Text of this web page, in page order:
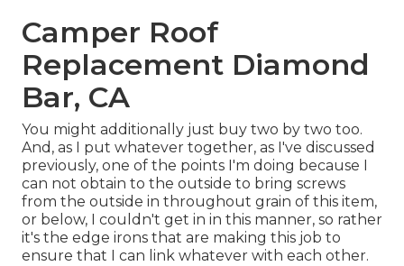
Camper Roof
Replacement Diamond
Bar, CA
You might additionally just buy two by two too.
And, as I put whatever together, as I've discussed
previously, one of the points I'm doing because I
can not obtain to the outside to bring screws
from the outside in throughout grain of this item,
or below, I couldn't get in in this manner, so rather
it's the edge irons that are making this job to
ensure that I can link whatever with each other.